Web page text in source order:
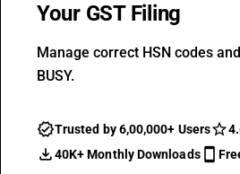
Your GST Filing
Manage correct HSN codes
BUSY.
Trusted by 6,00,000+ Users
40K+ Monthly Downloads